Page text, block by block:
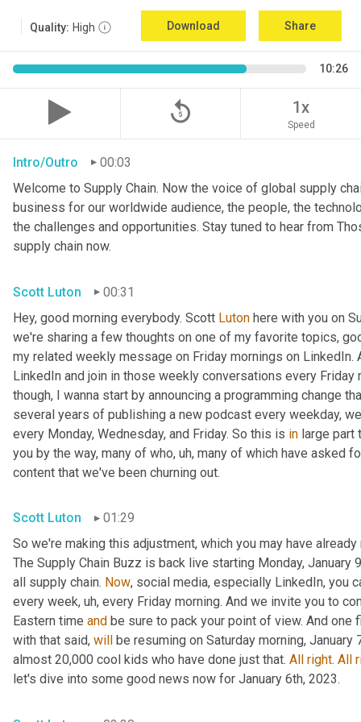
Quality: High Download Share
10:26
replay_5 1x
Speed
Intro/Outro
00:03
Welcome to Supply Chain. Now the voice of global supply
business for our worldwide audience, the people, the
the challenges and opportunities. Stay tuned to hear from
supply chain now.
Scott Luton
00:31
Hey, good morning everybody. Scott Luton here with you on
we're sharing a few thoughts on one of my favorite topics,
my related weekly message on Friday mornings on
LinkedIn and join in those weekly conversations every
though, I wanna start by announcing a programming change
several years of publishing a new podcast every weekday,
every Monday, Wednesday, and Friday. So this is in large part
you by the way, many of who, uh, many of which have asked
content that we've been churning out.
Scott Luton
01:29
So we're making this adjustment, which you may have
The Supply Chain Buzz is back live starting Monday, January
all supply chain. Now, social media, especially LinkedIn, you
every week, uh, every Friday morning. And we invite you to
Eastern time and be sure to pack your point of view. And
with that said, will
be resuming on Saturday morning,
almost 20,000 cool kids who have done just that. All right. All
let's dive into some good news now for January 6th, 2023.